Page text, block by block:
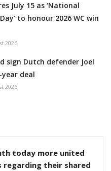
July 15 as ‘National
to honour 2026 WC win
2026
sign Dutch defender Joel
deal
2026
today more united
regarding their shared